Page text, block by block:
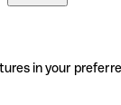
in your